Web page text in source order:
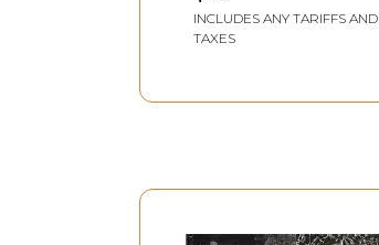
INCLUDES ANY TARIFFS AND
TAXES